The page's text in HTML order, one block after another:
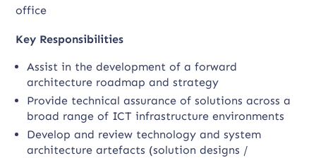
office
Key Responsibilities
Assist in the development of a forward
architecture roadmap and strategy
Provide technical assurance of solutions across a
broad range of ICT infrastructure environments
Develop and review technology and system
architecture artefacts (solution designs /